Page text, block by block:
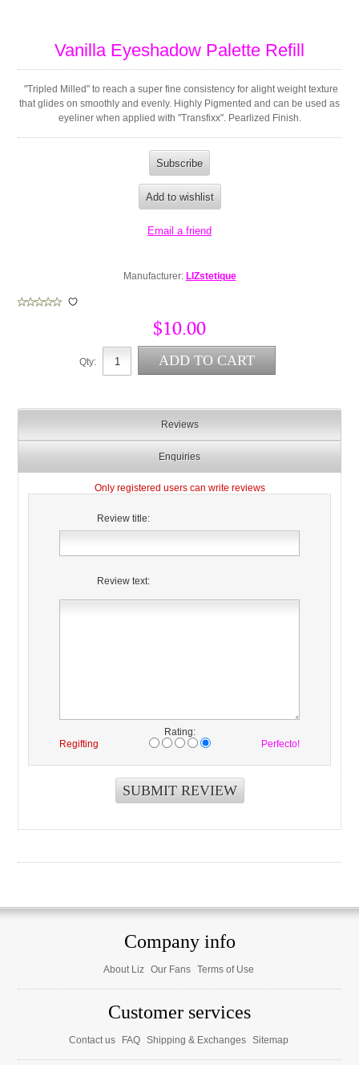
Vanilla Eyeshadow Palette Refill
"Tripled Milled" to reach a super fine consistency for alight weight texture
that glides on smoothly and evenly. Highly Pigmented and can be used as
eyeliner when applied with "Transfixx". Pearlized Finish.
Manufacturer: LIZstetique
$10.00
Qty:
Reviews
Enquiries
Only registered users can write reviews
Review title:
Review text:
Rating:
Regifting
Perfecto!
Company info
About Liz Our Fans Terms of Use
Customer services
Contact us FAQ Shipping & Exchanges Sitemap